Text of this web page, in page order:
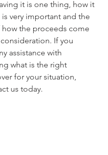
it is one thing, how it
very important and the
the proceeds come
If you
assistance with
what is the right
for your situation,
us today.